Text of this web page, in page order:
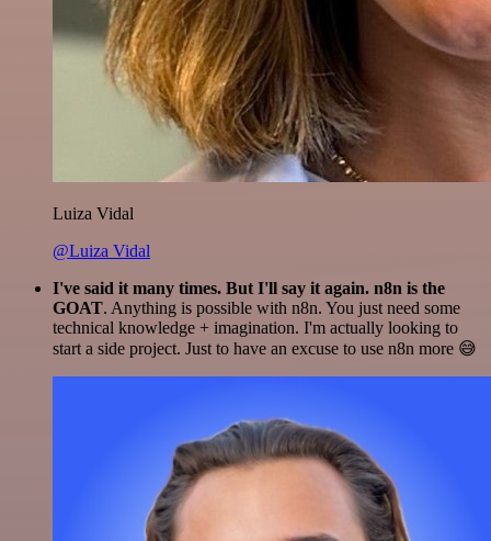
Luiza Vidal
@Luiza Vidal
I've said it many times. But I'll say it again. n8n is the
GOAT. Anything is possible with n8n. You just need some
technical knowledge + imagination. I'm actually looking to
start a side project. Just to have an excuse to use n8n more 😅